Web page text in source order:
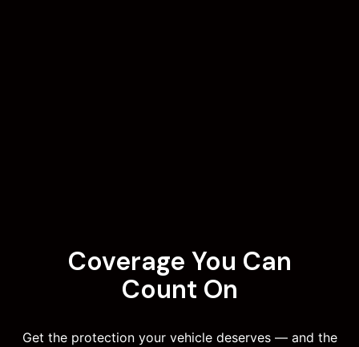
Coverage You Can
Count On
Get the protection your vehicle deserves — and the